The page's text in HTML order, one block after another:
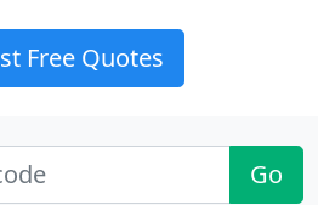
Free Quotes
Go